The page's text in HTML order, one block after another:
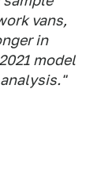
vans,
in
model